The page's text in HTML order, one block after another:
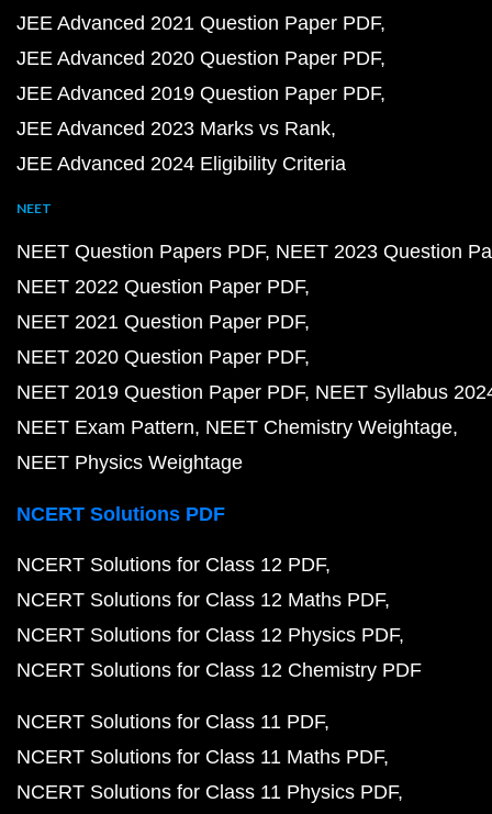
JEE Advanced 2021 Question Paper PDF
JEE Advanced 2020 Question Paper PDF
JEE Advanced 2019 Question Paper PDF
JEE Advanced 2023 Marks vs Rank
JEE Advanced 2024 Eligibility Criteria
NEET
NEET Question Papers PDF NEET 2023 Question
NEET 2022 Question Paper PDF
NEET 2021 Question Paper PDF
NEET 2020 Question Paper PDF
NEET 2019 Question Paper PDF NEET Syllabus
NEET Exam Pattern NEET Chemistry Weightage
NEET Physics Weightage
NCERT Solutions PDF
NCERT Solutions for Class 12 PDF
NCERT Solutions for Class 12 Maths PDF
NCERT Solutions for Class 12 Physics PDF
NCERT Solutions for Class 12 Chemistry PDF
NCERT Solutions for Class 11 PDF
NCERT Solutions for Class 11 Maths PDF
NCERT Solutions for Class 11 Physics PDF